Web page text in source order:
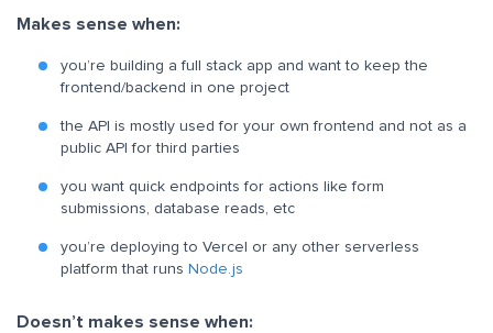
Makes sense when:
you’re building a full stack app and want to keep the
frontend/backend in one project
the API is mostly used for your own frontend and not as a
public API for third parties
you want quick endpoints for actions like form
submissions, database reads, etc
you’re deploying to Vercel or any other serverless
platform that runs Node.js
Doesn’t makes sense when: